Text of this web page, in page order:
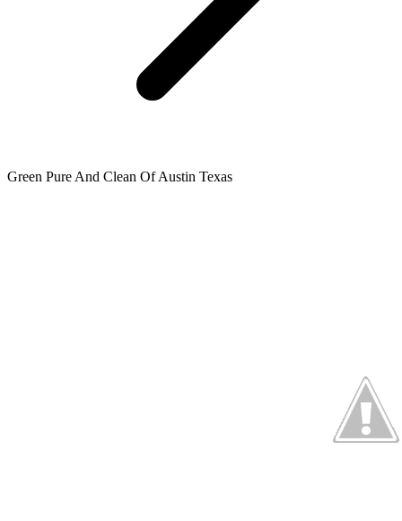
Green Pure And Clean Of Austin Texas